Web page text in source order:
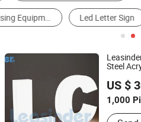
Steel
US $
1,000
Main
Zhejiang Leasinder
Zhejiang, China